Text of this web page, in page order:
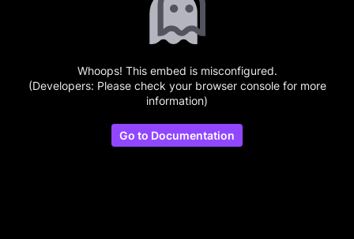
Whoops! This embed is misconfigured.
(Developers: Please check your browser console for more
information)
Go to Documentation